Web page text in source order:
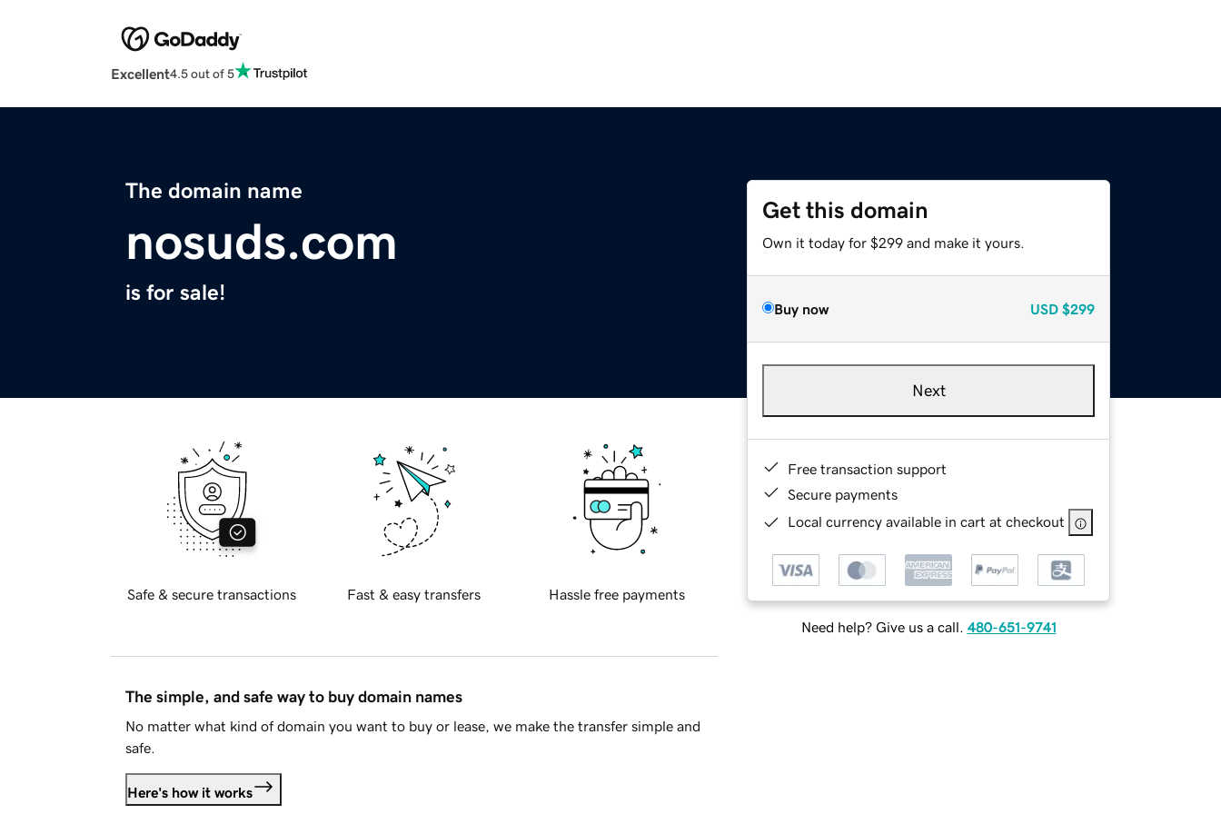
Excellent4.5 out of 5
The domain name
nosuds.com
is for sale!
Get this domain
Own it today for $299 and make it yours.
Buy now USD $299
Next
Free transaction support
Secure payments
Local currency available in cart at checkout
Need help? Give us a call. 480-651-9741
Safe & secure transactions Fast & easy transfers Hassle free payments
The simple, and safe way to buy domain names
No matter what kind of domain you want to buy or lease, we make the transfer simple and
safe.
Here's how it works